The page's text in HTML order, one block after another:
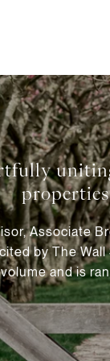
Associate
by The
volume and is